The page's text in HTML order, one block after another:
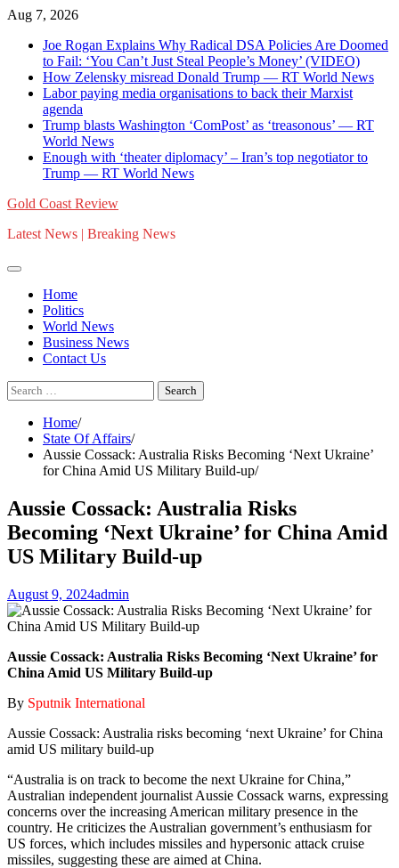
Skip
content
Aug 7, 2026
Joe Rogan Explains Why Radical DSA Policies Are Doomed
to Fail: ‘You Can’t Just Steal People’s Money’ (VIDEO)
How Zelensky misread Donald Trump — RT World News
Labor paying media organisations to back their Marxist
agenda
Trump blasts Washington ‘ComPost’ as ‘treasonous’ — RT
World News
Enough with ‘theater diplomacy’ – Iran’s top negotiator to
Trump — RT World News
Gold Coast Review
Latest News | Breaking News
Home
Politics
World News
Business News
Contact Us
Search
for:
Home
State Of Affairs
Aussie Cossack: Australia Risks Becoming ‘Next Ukraine’
for China Amid US Military Build-up
Aussie Cossack: Australia Risks
Becoming ‘Next Ukraine’ for China Amid
US Military Build-up
August 9, 2024admin
Aussie Cossack: Australia Risks Becoming ‘Next Ukraine’ for
China Amid US Military Build-up
By Sputnik International
Aussie Cossack: Australia risks becoming ‘next Ukraine’ for China
amid US military build-up
“Australia is on track to become the next Ukraine for China,”
Australian independent journalist Aussie Cossack warns, expressing
concerns over the increasing American military presence in the
country. He criticizes the Australian government’s enthusiasm for
US forces, which includes missiles and hypersonic attack cruise
missiles, suggesting these are aimed at China.